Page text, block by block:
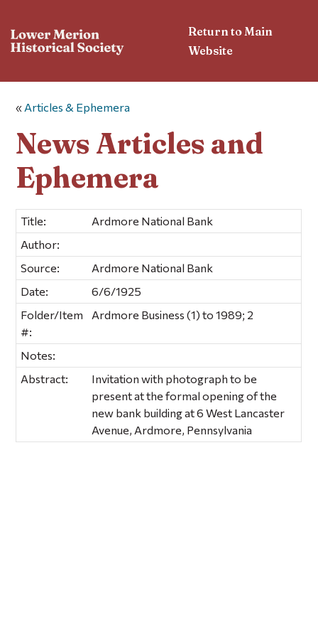
Return to Main
Website
« Articles & Ephemera
News Articles and
Ephemera
Title:
Ardmore National Bank
Author:
Source:
Ardmore National Bank
Date:
6/6/1925
Folder/Item
#:
Ardmore Business (1) to 1989; 2
Notes:
Abstract:
Invitation with photograph to be
present at the formal opening of the
new bank building at 6 West Lancaster
Avenue, Ardmore, Pennsylvania